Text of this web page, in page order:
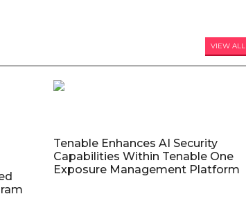
VIEW ALL
Tenable Enhances AI Security
Capabilities Within Tenable One
Exposure Management Platform